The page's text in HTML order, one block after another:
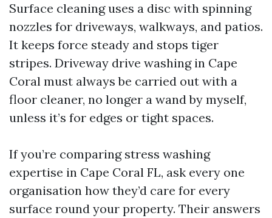
Surface cleaning uses a disc with spinning
nozzles for driveways, walkways, and patios.
It keeps force steady and stops tiger
stripes. Driveway drive washing in Cape
Coral must always be carried out with a
floor cleaner, no longer a wand by myself,
unless it’s for edges or tight spaces.
If you’re comparing stress washing
expertise in Cape Coral FL, ask every one
organisation how they’d care for every
surface round your property. Their answers